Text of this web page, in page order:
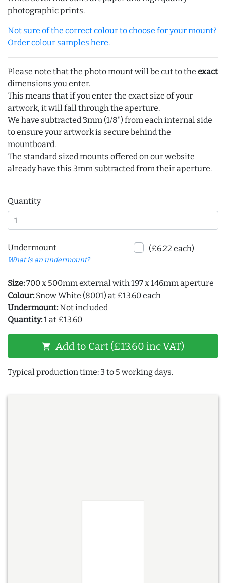
photographic prints.
Not sure of the correct colour to choose for your mount?
Order colour samples here.
Please note that the photo mount will be cut to the exact
dimensions you enter.
This means that if you enter the exact size of your
artwork, it will fall through the aperture.
We have subtracted 3mm (1/8") from each internal side
to ensure your artwork is secure behind the
mountboard.
The standard sized mounts offered on our website
already have this 3mm subtracted from their aperture.
Quantity
Undermount
What is an undermount?
(£6.22 each)
Size:700 x 500mm external with 197 x 146mm aperture
Colour: Snow White (8001) at £13.60 each
Undermount:Not included
Quantity:1 at £13.60
shopping_cart Add to Cart (£13.60 inc VAT)
Typical production time: 3 to 5 working days.